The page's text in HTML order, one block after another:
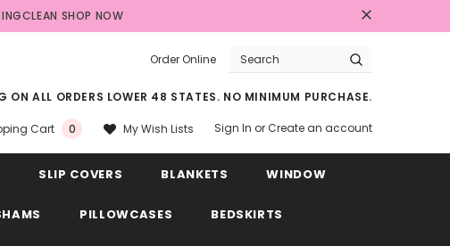
SHOP NOW
Order Online
ON ALL ORDERS LOWER 48 STATES. NO MINIMUM PURCHASE.
Cart 0 My Wish Lists Sign In orCreate an account
SLIP COVERS BLANKETS WINDOW
PILLOWCASES BEDSKIRTS